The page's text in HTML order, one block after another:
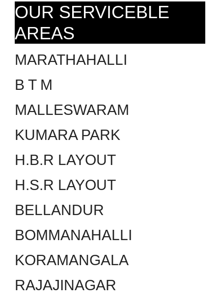
OUR SERVICEBLE
AREAS
MARATHAHALLI
B T M
MALLESWARAM
KUMARA PARK
H.B.R LAYOUT
H.S.R LAYOUT
BELLANDUR
BOMMANAHALLI
KORAMANGALA
RAJAJINAGAR